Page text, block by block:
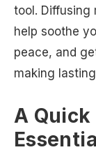
tool. Diffusing
help soothe
peace, and
making
A